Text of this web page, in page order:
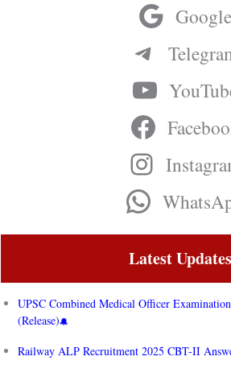
Google
Latest Updates
UPSC Combined Medical Officer
(Release)
Railway ALP Recruitment 2025 CBT-II